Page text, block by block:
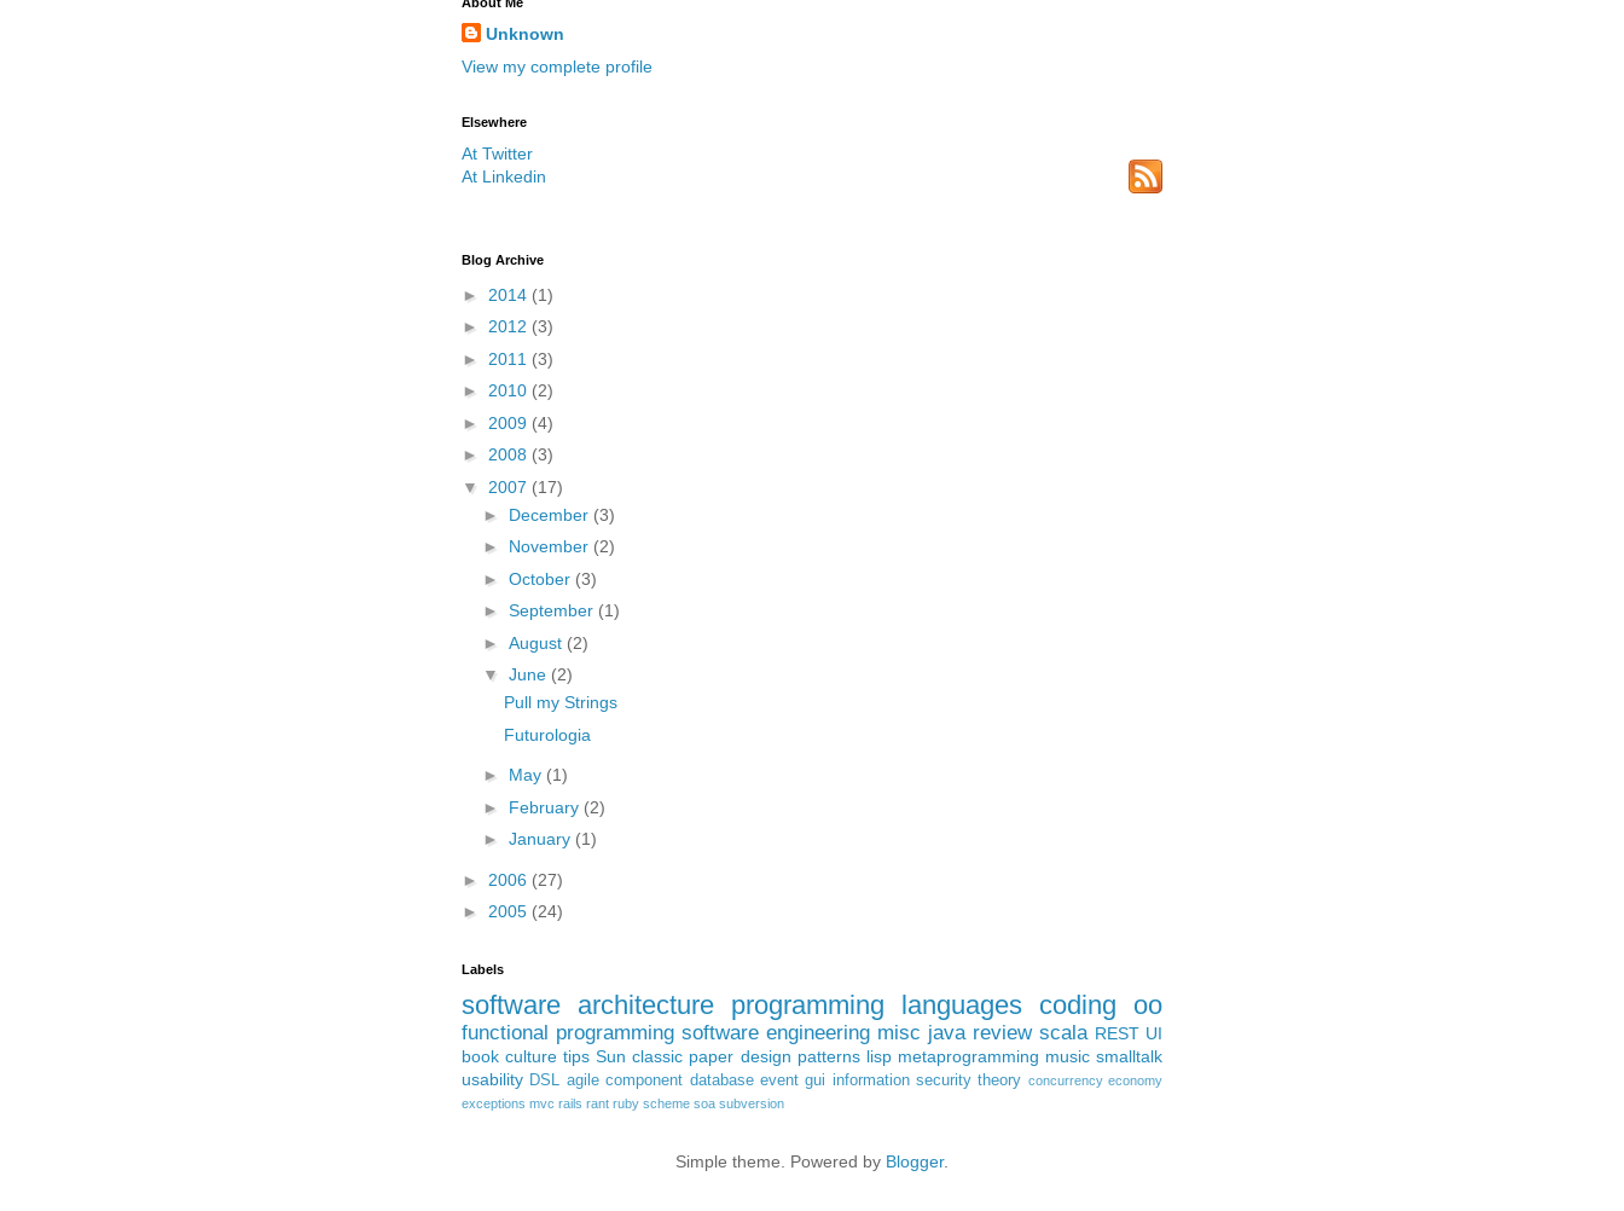
Unknown
View my complete profile
Elsewhere
At Twitter
At Linkedin
Blog Archive
► 2014 (1)
► 2012 (3)
► 2011 (3)
► 2010 (2)
► 2009 (4)
► 2008 (3)
▼ 2007 (17)
► December (3)
► November (2)
► October (3)
► September (1)
► August (2)
▼ June (2)
Pull my Strings
Futurologia
► May (1)
► February (2)
► January (1)
► 2006 (27)
► 2005 (24)
Labels
software architecture programming languages coding oo
functional programming software engineering misc java review scala REST UI
book culture tips Sun classic paper design patterns lisp metaprogramming music smalltalk
usability DSL agile component database event gui information security theory concurrency economy
exceptions mvc rails rant ruby scheme soa subversion
Simple theme. Powered by Blogger.